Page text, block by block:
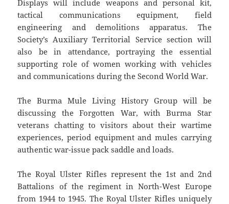
Displays will include weapons and personal kit,
tactical communications equipment, field
engineering and demolitions apparatus. The
Society’s Auxiliary Territorial Service section will
also be in attendance, portraying the essential
supporting role of women working with vehicles
and communications during the Second World War.
The Burma Mule Living History Group will be
discussing the Forgotten War, with Burma Star
veterans chatting to visitors about their wartime
experiences, period equipment and mules carrying
authentic war-issue pack saddle and loads.
The Royal Ulster Rifles represent the 1st and 2nd
Battalions of the regiment in North-West Europe
from 1944 to 1945. The Royal Ulster Rifles uniquely